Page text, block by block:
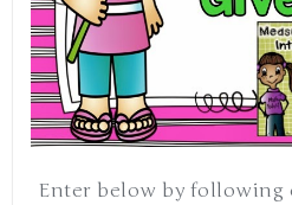
Enter below by following